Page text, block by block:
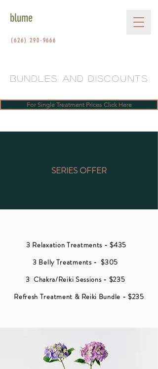
(626) 290-9666
blume
bundleS AND DISCOUNTS
For Single Treatment Prices Click Here
SERIES OFFER
3 Relaxation Treatments - $435
3 Belly Treatments - $305
3 Chakra/Reiki Sessions - $235
Refresh Treatment & Reiki Bundle - $235